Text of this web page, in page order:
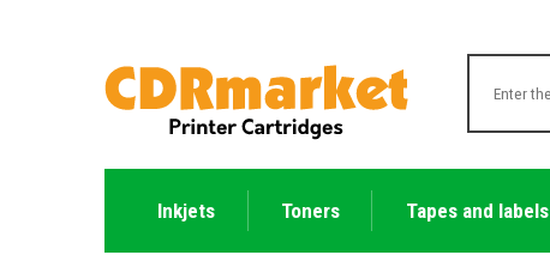
Inkjets Toners Tapes and labels